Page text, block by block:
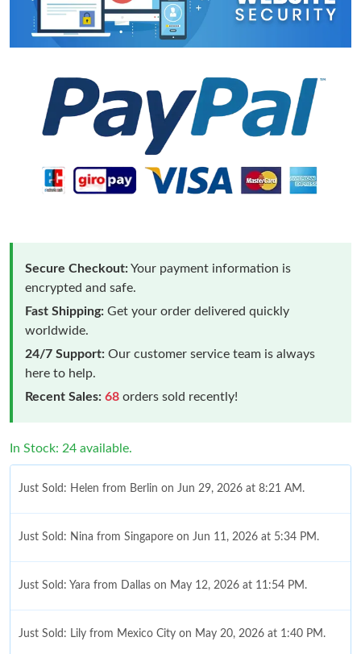
Secure Checkout:Your payment information is
encrypted and safe.
Fast Shipping: Get your order delivered quickly
worldwide.
24/7 Support: Our customer service team is always
here to help.
Recent Sales: 68 orders sold recently!
In Stock: 24 available.
Just Sold: Helen from Berlin on Jun 29, 2026 at 8:21 AM.
Just Sold: Nina from Singapore on Jun 11, 2026 at 5:34 PM.
Just Sold: Yara from Dallas on May 12, 2026 at 11:54 PM.
Just Sold: Lily from Mexico City on May 20, 2026 at 1:40 PM.